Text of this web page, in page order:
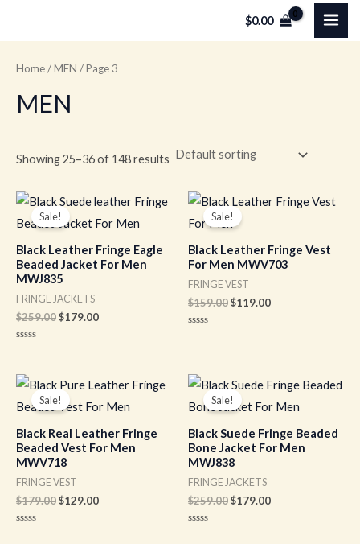
$0.00
Home/MEN / Page 3
MEN
Showing 25–36 of 148 results
Sale!
Black Leather Fringe Eagle
Beaded Jacket For Men
MWJ835
FRINGE JACKETS
$259.00
Original
price
was:
$179.00
Current
price
is:
of
5
Sale!
Black Leather Fringe Vest
For Men MWV703
FRINGE VEST
$159.00
Original
price
was:
$119.00
Current
price
5
Sale!
Black Real Leather Fringe
Beaded Vest For Men
MWV718
FRINGE VEST
$179.00
Original
price
was:
$129.00
Current
price
is:
Sale!
Black Suede Fringe Beaded
Bone Jacket For Men
MWJ838
FRINGE JACKETS
$259.00
Original
price
was:
$179.00
Current
price
is: